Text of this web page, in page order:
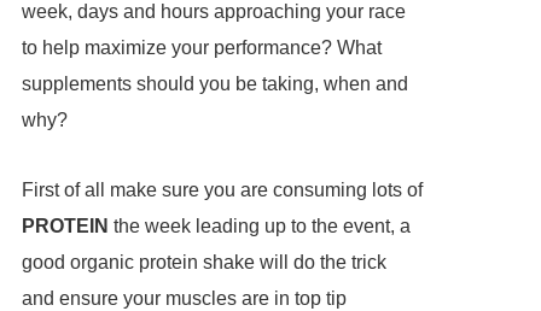
week, days and hours approaching your race
to help maximize your performance? What
supplements should you be taking, when and
why?
First of all make sure you are consuming lots of
PROTEIN the week leading up to the event, a
good organic protein shake will do the trick
and ensure your muscles are in top tip